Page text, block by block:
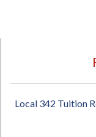
Local 342 Tuition